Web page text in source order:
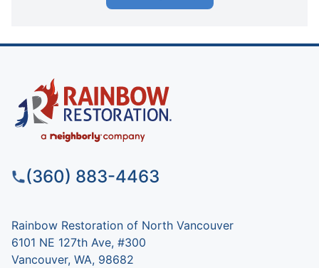
(360) 883-4463
Rainbow Restoration of North Vancouver
6101 NE 127th Ave, #300
Vancouver, WA, 98682